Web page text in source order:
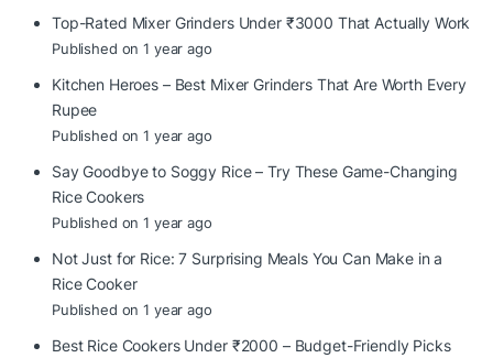
Top-Rated Mixer Grinders Under ₹3000 That Actually Work
Published on 1 year ago
Kitchen Heroes – Best Mixer Grinders That Are Worth Every
Rupee
Published on 1 year ago
Say Goodbye to Soggy Rice – Try These Game-Changing
Rice Cookers
Published on 1 year ago
Not Just for Rice: 7 Surprising Meals You Can Make in a
Rice Cooker
Published on 1 year ago
Best Rice Cookers Under ₹2000 – Budget-Friendly Picks